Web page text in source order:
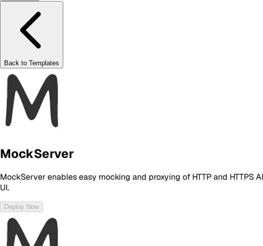
Back to Templates
MockServer
MockServer enables easy mocking and proxying of HTTP and
UI.
Deploy Now